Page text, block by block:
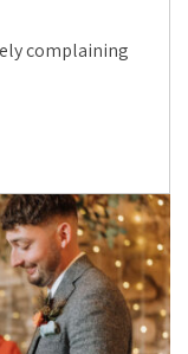
complaining